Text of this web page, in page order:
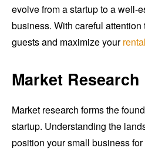
evolve from a startup to a well-
business. With careful
guests and maximize your
Market Research
Market research forms the
startup. Understanding the
position your small business for